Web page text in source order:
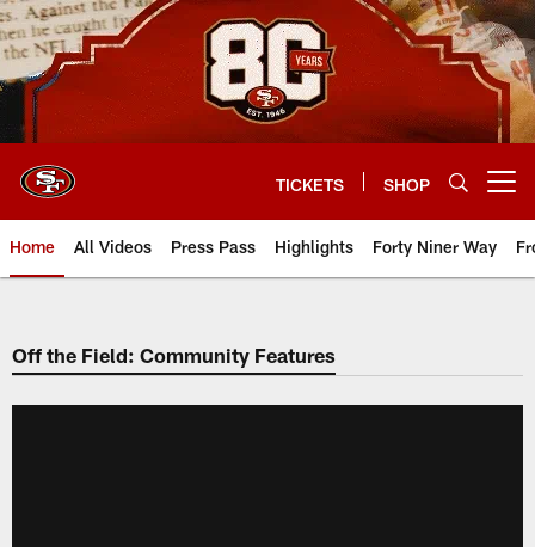
Skip
to
main
content
TICKETS SHOP
Home All Videos Press Pass Highlights Forty Niner Way
Off the Field: Community Features